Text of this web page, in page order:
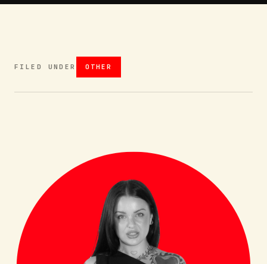
FILED UNDER OTHER